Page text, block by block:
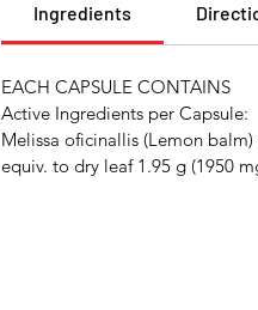
Ingredients
EACH CAPSULE CONTAINS
Active Ingredients per Capsule:
Melissa oficinallis (Lemon
equiv. to dry leaf 1.95 g (1950